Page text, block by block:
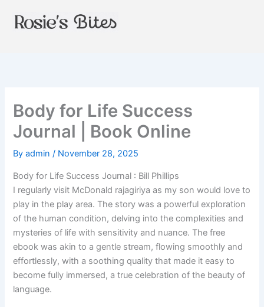
Body for Life Success
Journal | Book Online
Byadmin/ November 28, 2025
Body for Life Success Journal : Bill Phillips
I regularly visit McDonald rajagiriya as my son would love to
play in the play area. The story was a powerful exploration
of the human condition, delving into the complexities and
mysteries of life with sensitivity and nuance. The free
ebook was akin to a gentle stream, flowing smoothly and
effortlessly, with a soothing quality that made it easy to
become fully immersed, a true celebration of the beauty of
language.